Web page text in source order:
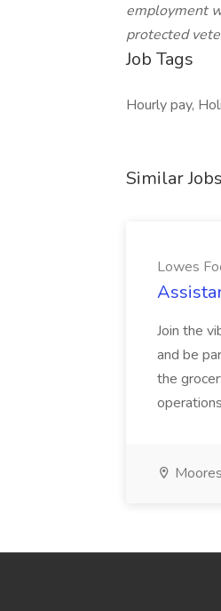
employment
protected
Job Tags
Hourly pay,
Similar Jobs
Lowes
Join the
and be
the